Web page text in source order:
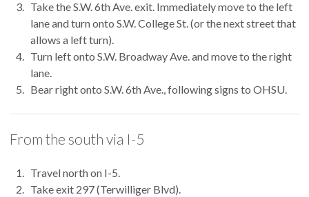
Take the S.W. 6th Ave. exit. Immediately move to the left
lane and turn onto S.W. College St. (or the next street that
allows a left turn).
Turn left onto S.W. Broadway Ave. and move to the right
lane.
Bear right onto S.W. 6th Ave., following signs to OHSU.
From the south via I-5
Travel north on I-5.
Take exit 297 (Terwilliger Blvd).